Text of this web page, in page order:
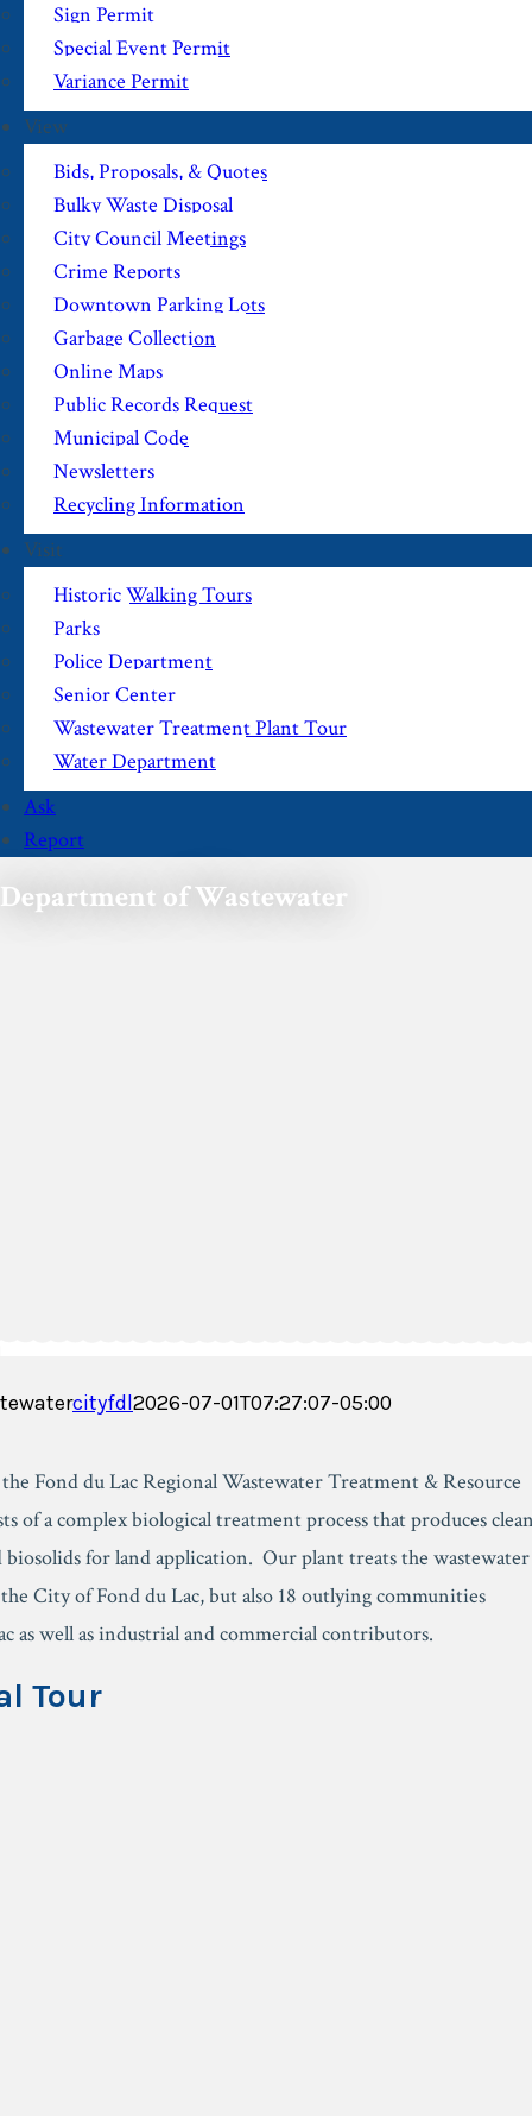
Sign Permit
Special Event Permit
Variance Permit
View
Bids, Proposals, & Quotes
Bulky Waste Disposal
City Council Meetings
Crime Reports
Downtown Parking Lots
Garbage Collection
Online Maps
Public Records Request
Municipal Code
Newsletters
Recycling Information
Visit
Historic Walking Tours
Parks
Police Department
Senior Center
Wastewater Treatment Plant Tour
Water Department
Ask
Report
Department of Wastewater
cityfdl2026-07-01T07:27:07-05:00
Fond du Lac Regional Wastewater Treatment & Resource
of a complex biological treatment process that produces
biosolids for land application. Our plant treats the wastewater
City of Fond du Lac, but also 18 outlying communities
as well as industrial and commercial contributors.
Tour